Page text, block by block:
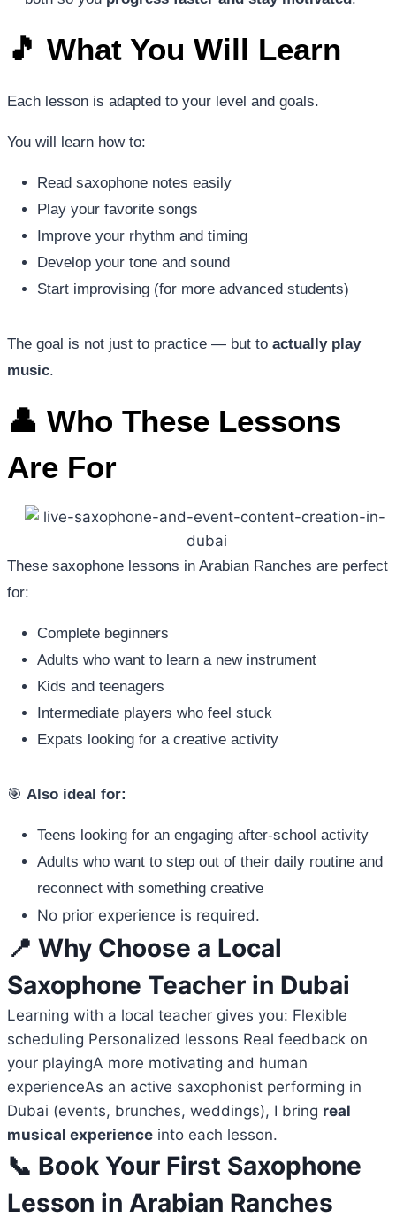
🎵 What You Will Learn
Each lesson is adapted to your level and goals.
You will learn how to:
Read saxophone notes easily
Play your favorite songs
Improve your rhythm and timing
Develop your tone and sound
Start improvising (for more advanced students)
The goal is not just to practice — but to actually play
music.
👤 Who These Lessons
Are For
These saxophone lessons in Arabian Ranches are perfect
for:
Complete beginners
Adults who want to learn a new instrument
Kids and teenagers
Intermediate players who feel stuck
Expats looking for a creative activity
🎯 Also ideal for:
Teens looking for an engaging after-school activity
Adults who want to step out of their daily routine and
reconnect with something creative
No prior experience is required.
📍 Why Choose a Local
Saxophone Teacher in Dubai
Learning with a local teacher gives you: Flexible
scheduling Personalized lessons Real feedback on
your playingA more motivating and human
experienceAs an active saxophonist performing in
Dubai (events, brunches, weddings), I bring real
musical experience into each lesson.
📞 Book Your First Saxophone
Lesson in Arabian Ranches